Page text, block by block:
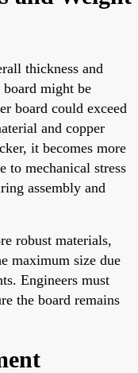
thickness and
might be
board could exceed
and copper
it becomes more
to mechanical stress
assembly and
robust materials,
maximum size due
Engineers must
the board remains